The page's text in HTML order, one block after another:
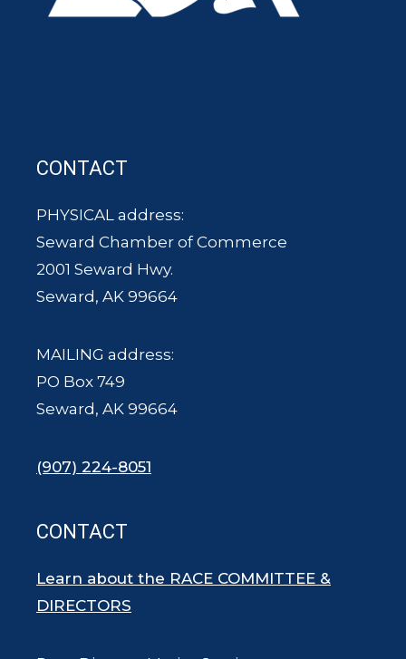
CONTACT
PHYSICAL address:
Seward Chamber of Commerce
2001 Seward Hwy.
Seward, AK 99664
MAILING address:
PO Box 749
Seward, AK 99664
(907) 224-8051
CONTACT
Learn about the RACE COMMITTEE &
DIRECTORS